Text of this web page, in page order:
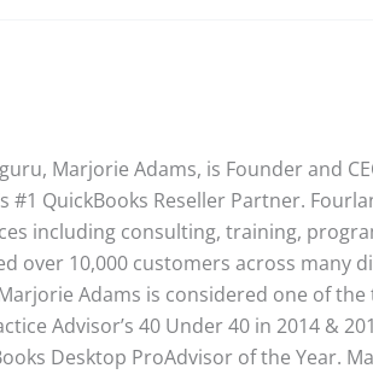
Marjorie Adams, is Founder and
QuickBooks Reseller Partner.
including consulting, training,
over 10,000 customers across many
Adams is considered one of
Advisor’s 40 Under 40 in 2014 &
Desktop ProAdvisor of the Year.